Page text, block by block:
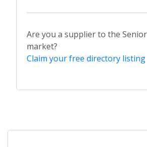
Are you a supplier to the
market?
Claim your free directory listing